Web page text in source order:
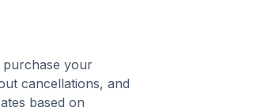
purchase your
cancellations, and
based on